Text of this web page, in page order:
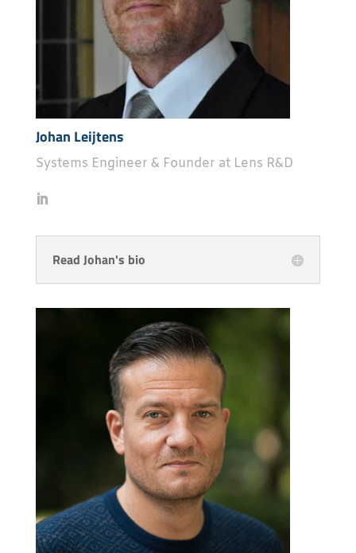
Johan Leijtens
Systems Engineer & Founder at Lens R&D
Read Johan's bio